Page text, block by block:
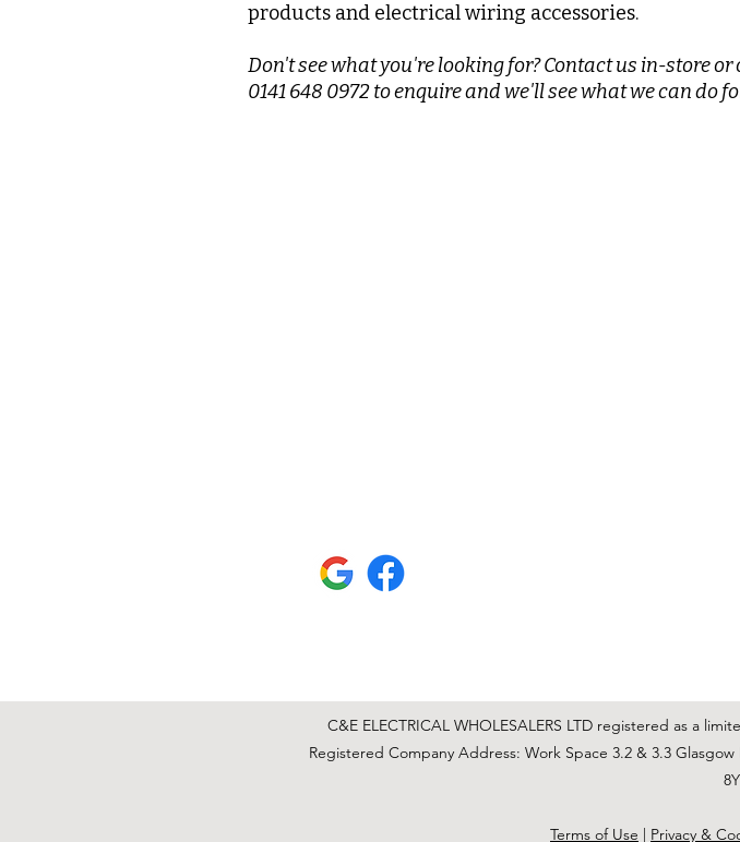
products and electrical wiring accessories.
Don't see what you're looking for? Contact us in-store or
0141 648 0972 to enquire and we'll see what we can do
C&E ELECTRICAL WHOLESALERS LTD registered as a
Registered Company Address: Work Space 3.2 & 3.3
Terms of Use | Privacy &